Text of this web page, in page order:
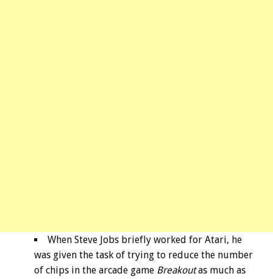
When Steve Jobs briefly worked for Atari, he
was given the task of trying to reduce the number
of chips in the arcade game Breakoutas much as